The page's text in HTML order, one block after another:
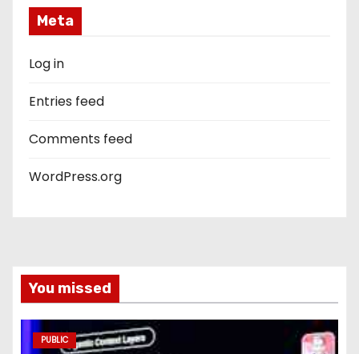
Meta
Log in
Entries feed
Comments feed
WordPress.org
You missed
PUBLIC